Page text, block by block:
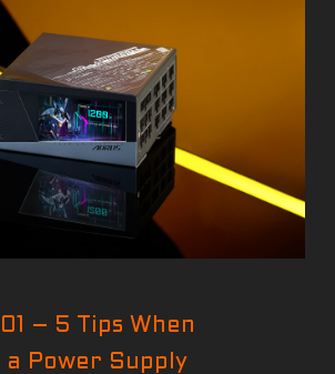
– 5 Tips When
a Power Supply